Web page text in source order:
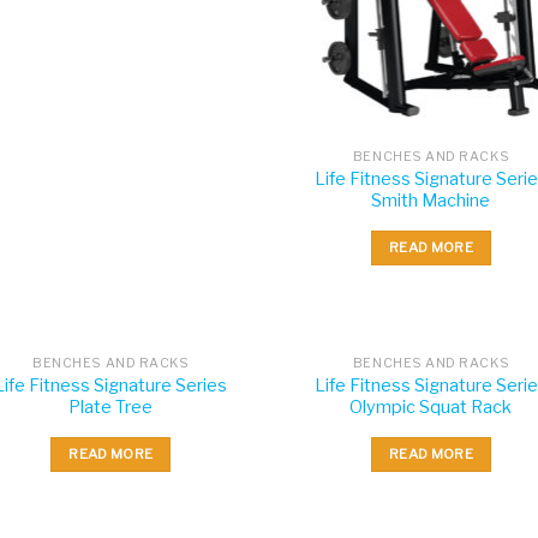
BENCHES AND RACKS
Life Fitness Signature
Smith Machine
READ MORE
BENCHES AND RACKS
Fitness Signature Series
Plate Tree
READ MORE
BENCHES AND RACKS
Life Fitness Signature
Olympic Squat Rack
READ MORE